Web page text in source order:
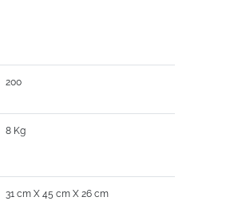
200
8 Kg
31 cm X 45 cm X 26 cm